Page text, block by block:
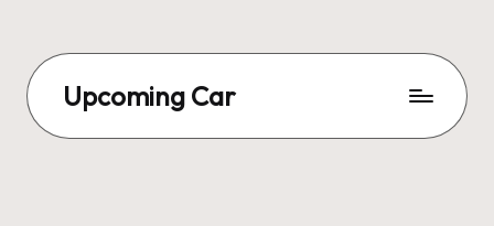
Upcoming Car